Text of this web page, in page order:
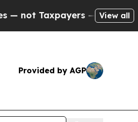
— the Chance to Cash
View all
Provided by AGP